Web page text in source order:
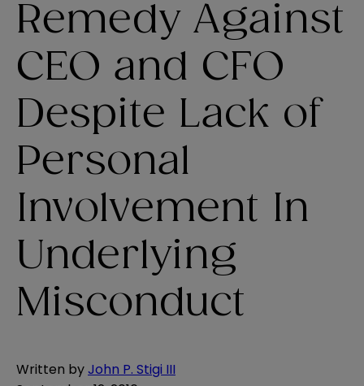
Remedy Against
CEO and CFO
Despite Lack of
Personal
Involvement In
Underlying
Misconduct
Written byJohn P. Stigi III